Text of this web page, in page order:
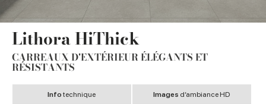
Lithora HiThick
CARREAUX D'EXTÉRIEUR ÉLÉGANTS ET
RÉSISTANTS
Infotechnique Images d’ambiance HD